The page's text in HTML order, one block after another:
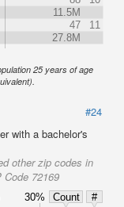
11.5M
47
11
27.8M
25 years of age
#24
with a bachelor's
other zip codes in
72169
30% Count
#